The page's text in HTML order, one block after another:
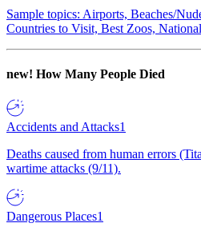
Sample topics: Airports, Beaches/
Countries to Visit, Best Zoos,
new! How Many People Died
Accidents and Attacks1
Deaths caused from human errors
wartime attacks (9/11).
Dangerous Places1